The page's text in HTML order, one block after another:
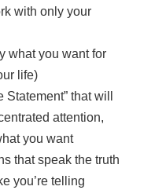
with only your
what you want for
life)
that will
attention,
you want
that speak the truth
you’re telling